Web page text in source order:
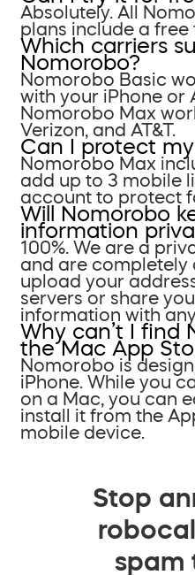
Absolutely. All
plans include a free
Which carriers
Nomorobo?
Nomorobo Basic
with your iPhone or
Nomorobo Max
Verizon, and AT&T.
Can I protect
Nomorobo Max
add up to 3 mobile
account to protect
Will Nomorobo
information
100%. We are a
and are completely
upload your
servers or share
information with
Why can’t I find
the Mac App
Nomorobo is
iPhone. While you
on a Mac, you can
install it from the
mobile device.
Stop
spam